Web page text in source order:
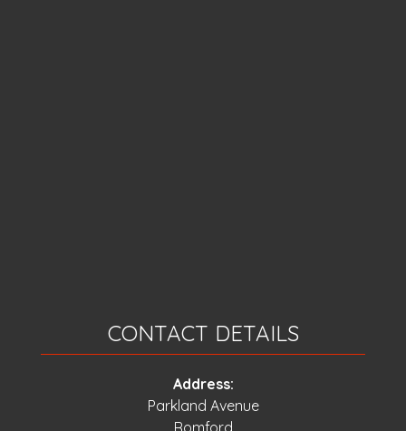
CONTACT DETAILS
Address:
Parkland Avenue